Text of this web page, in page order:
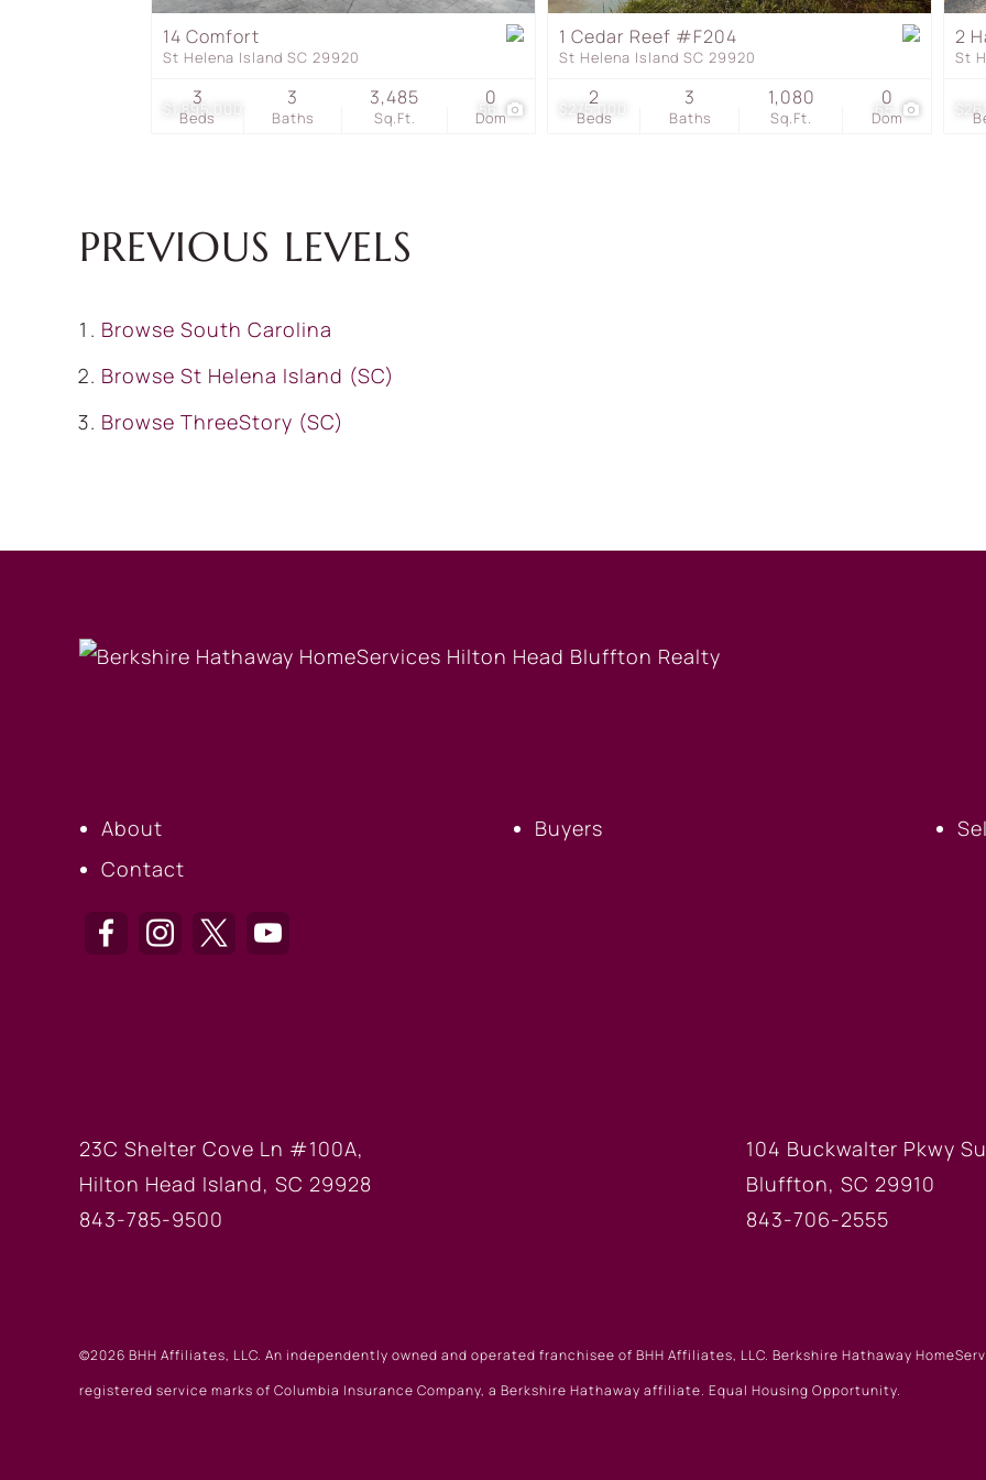
Townhouse
$1,895,000 56
14 Comfort
St Helena Island SC 29920
Beds
3
Baths
3
Sq.Ft.
3,485
Dom
0 $275,000 65
1 Cedar Reef #F204
St Helena Island SC 29920
Beds
2
Baths
3
Sq.Ft.
1,080
Dom
0
2
St
PREVIOUS LEVELS
Browse South Carolina
Browse St Helena Island (SC)
Browse ThreeStory (SC)
About
Contact
Buyers
23C Shelter Cove Ln #100A,
Hilton Head Island, SC 29928
843-785-9500
104 Buckwalter Pkwy
Bluffton, SC 29910
843-706-2555
©2026 BHH Affiliates, LLC. An independently owned and operated franchisee of BHH Affiliates, LLC. Berkshire Hathaway
registered service marks of Columbia Insurance Company, a Berkshire Hathaway affiliate. Equal Housing Opportunity.